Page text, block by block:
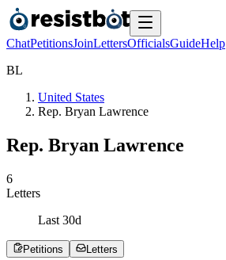
ChatPetitionsJoinLettersOfficialsGuideHelp
BL
United States
Rep. Bryan Lawrence
Rep. Bryan Lawrence
6
Letters
Last 30d
Petitions Letters